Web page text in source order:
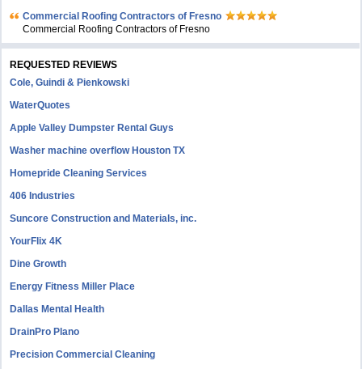
Commercial Roofing Contractors of Fresno
Commercial Roofing Contractors of Fresno
REQUESTED REVIEWS
Cole, Guindi & Pienkowski
WaterQuotes
Apple Valley Dumpster Rental Guys
Washer machine overflow Houston TX
Homepride Cleaning Services
406 Industries
Suncore Construction and Materials, inc.
YourFlix 4K
Dine Growth
Energy Fitness Miller Place
Dallas Mental Health
DrainPro Plano
Precision Commercial Cleaning